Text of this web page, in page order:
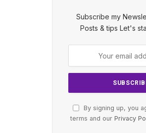
Subscribe my
Posts & tips Let's
By signing up, you
terms and our Privacy